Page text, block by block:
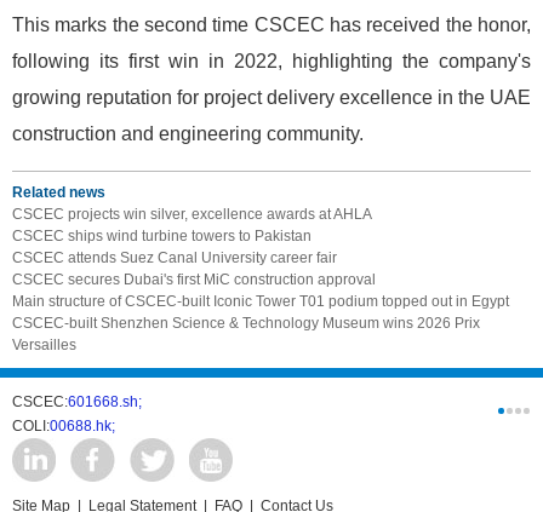
This marks the second time CSCEC has received the honor,
following its first win in 2022, highlighting the company's
growing reputation for project delivery excellence in the UAE
construction and engineering community.
Related news
CSCEC projects win silver, excellence awards at AHLA
CSCEC ships wind turbine towers to Pakistan
CSCEC attends Suez Canal University career fair
CSCEC secures Dubai's first MiC construction approval
Main structure of CSCEC-built Iconic Tower T01 podium topped out in Egypt
CSCEC-built Shenzhen Science & Technology Museum wins 2026 Prix
Versailles
CSCEC:601668.sh;
COLI:00688.hk;
Site Map Legal Statement| FAQ Contact Us